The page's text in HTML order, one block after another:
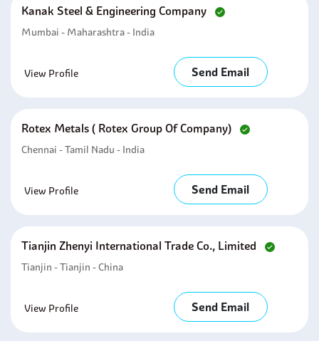
Kanak Steel & Engineering Company
Mumbai - Maharashtra - India
View Profile Send Email
Rotex Metals ( Rotex Group Of Company)
Chennai - Tamil Nadu - India
View Profile Send Email
Tianjin Zhenyi International Trade Co., Limited
Tianjin - Tianjin - China
View Profile Send Email